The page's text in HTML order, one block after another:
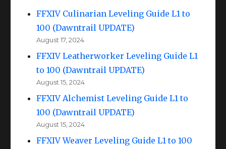
FFXIV Culinarian Leveling Guide L1 to
100 (Dawntrail UPDATE)
August 17, 2024
FFXIV Leatherworker Leveling Guide L1
to 100 (Dawntrail UPDATE)
August 15, 2024
FFXIV Alchemist Leveling Guide L1 to
100 (Dawntrail UPDATE)
August 15, 2024
FFXIV Weaver Leveling Guide L1 to 100